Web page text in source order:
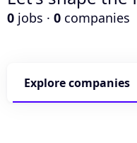
0 jobs · 0 companies
Explorecompanies